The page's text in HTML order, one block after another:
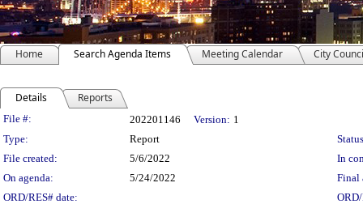
Home Search Agenda Items Meeting Calendar City
Details Reports
Legislation Details
File #: 202201146 Version: 1
Type:
Report
File created:
5/6/2022
In
On agenda:
5/24/2022
Final
ORD/RES# date: